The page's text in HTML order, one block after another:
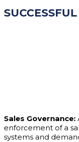
Sales Governance:
enforcement of a
systems and